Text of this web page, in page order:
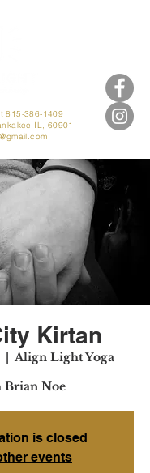
815-386-1409
IL, 60901
Kirtan
  |
Align Light Yoga
Brian Noe
is closed
events